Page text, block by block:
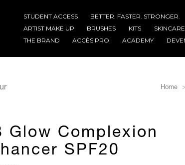
STUDENT ACCESS BETTER. FASTER. STRONGER.
ARTIST MAKE UP
BRUSHES KITS SKINCARE
THE BRAND
ACCÈS PRO ACADEMY
Home
Glow Complexion
SPF20